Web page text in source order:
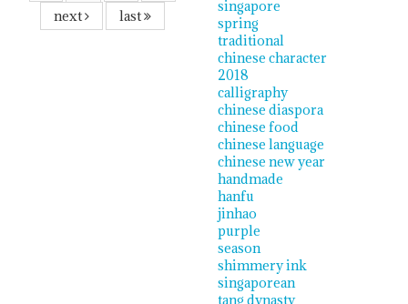
next
last
singapore
spring
traditional
chinese character
2018
calligraphy
chinese diaspora
chinese food
chinese language
chinese new year
handmade
hanfu
jinhao
purple
season
shimmery ink
singaporean
tang dynasty